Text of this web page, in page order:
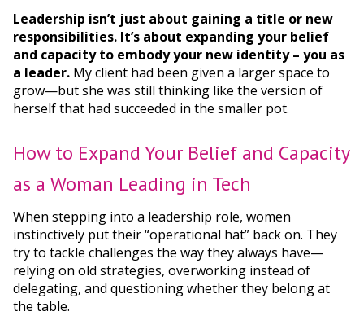
Leadership isn’t just about gaining a title or new
responsibilities. It’s about expanding your belief
and capacity to embody your new identity – you as
a leader. My client had been given a larger space to
grow—but she was still thinking like the version of
herself that had succeeded in the smaller pot.
How to Expand Your Belief and Capacity
as a Woman Leading in Tech
When stepping into a leadership role, women
instinctively put their “operational hat” back on. They
try to tackle challenges the way they always have—
relying on old strategies, overworking instead of
delegating, and questioning whether they belong at
the table.